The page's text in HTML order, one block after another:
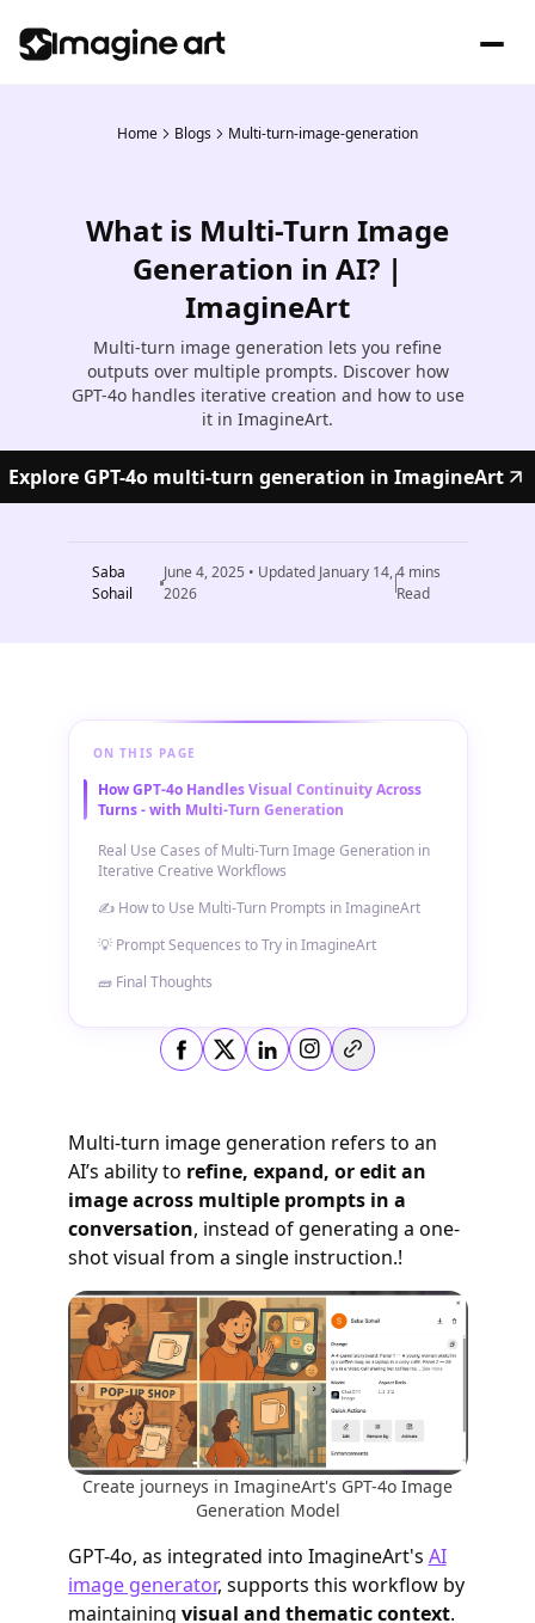
Home Blogs Multi-turn-image-generation
What is Multi-Turn Image
Generation in AI? |
ImagineArt
Multi-turn image generation lets you refine
outputs over multiple prompts. Discover how
GPT-4o handles iterative creation and how to use
it in ImagineArt.
Explore GPT-4o multi-turn generation in ImagineArt
Saba
Sohail
June 4, 2025 • Updated January 14,
2026
4 mins
Read
ON THIS PAGE
How GPT-4o Handles Visual Continuity Across
Turns - with Multi-Turn Generation
Real Use Cases of Multi-Turn Image Generation in
Iterative Creative Workflows
✍️ How to Use Multi-Turn Prompts in ImagineArt
💡 Prompt Sequences to Try in ImagineArt
🧱 Final Thoughts
Copy link
Multi-turn image generation refers to an
AI’s ability to refine, expand, or edit an
image across multiple prompts in a
conversation, instead of generating a one-
shot visual from a single instruction.!
Create journeys in ImagineArt's GPT-4o Image
Generation Model
GPT-4o, as integrated into ImagineArt's AI
image generator, supports this workflow by
maintaining visual and thematic context.